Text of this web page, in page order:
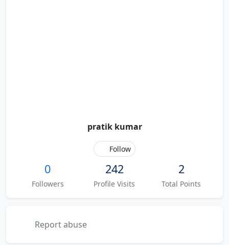
pratik kumar
Follow
0
Followers
242
Profile Visits
2
Total Points
Report abuse